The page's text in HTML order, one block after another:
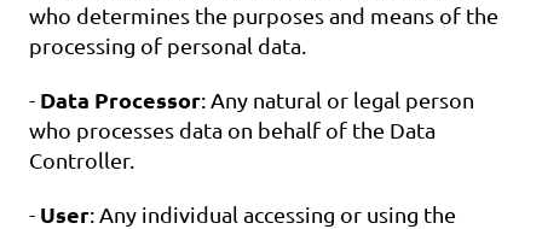
who determines the purposes and means of the
processing of personal data.
- Data Processor: Any natural or legal person
who processes data on behalf of the Data
Controller.
- User: Any individual accessing or using the